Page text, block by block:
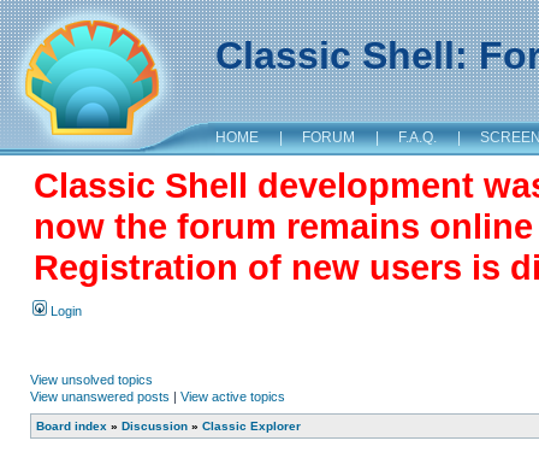
Classic Shell:
HOME | FORUM | F.A.Q. |
Classic Shell development
now the forum remains
Registration of new users is
Login
View unsolved topics
View unanswered posts | View active topics
Board index » Discussion » Classic Explorer